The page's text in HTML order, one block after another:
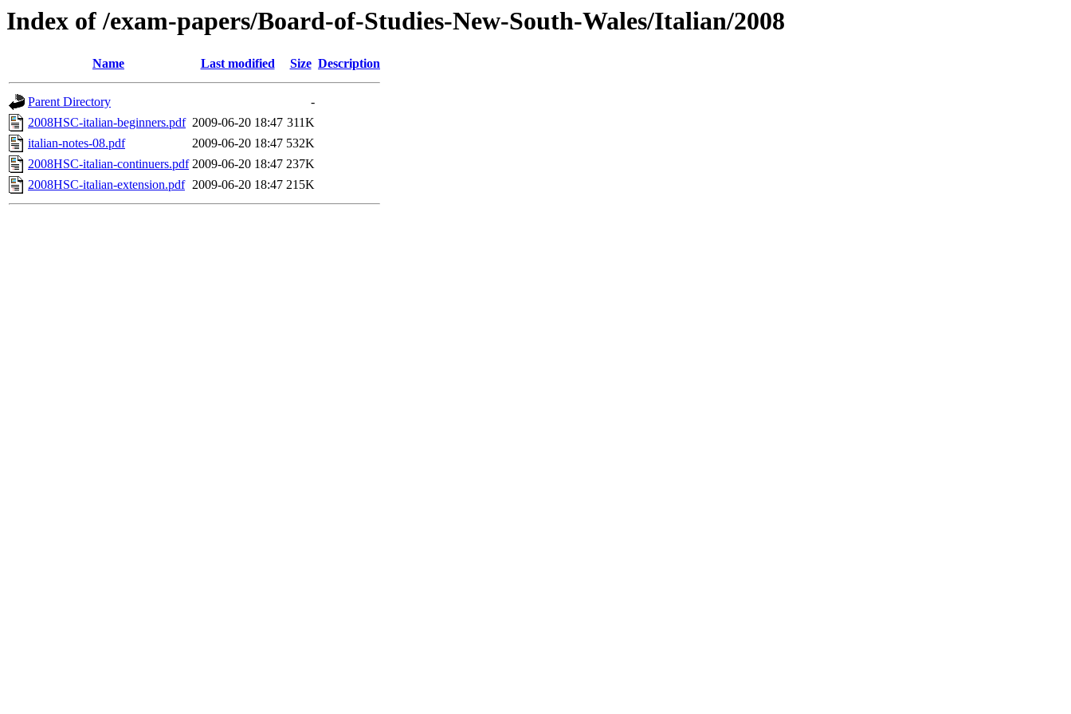
Index of /exam-papers/Board-of-Studies-New-South-Wales/Italian/2008
Name Last modified Size Description
Parent Directory
-
2008HSC-italian-beginners.pdf 2009-06-20 18:47 311K
italian-notes-08.pdf
2009-06-20 18:47 532K
2008HSC-italian-continuers.pdf 2009-06-20 18:47 237K
2008HSC-italian-extension.pdf 2009-06-20 18:47 215K